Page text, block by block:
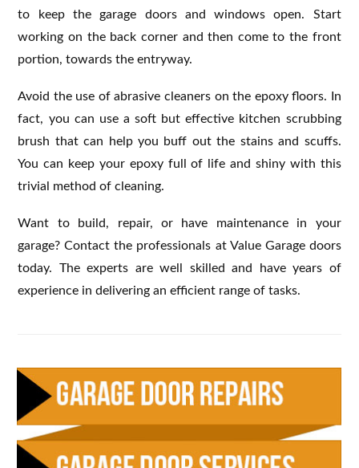
to keep the garage doors and windows open. Start
working on the back corner and then come to the front
portion, towards the entryway.
Avoid the use of abrasive cleaners on the epoxy floors. In
fact, you can use a soft but effective kitchen scrubbing
brush that can help you buff out the stains and scuffs.
You can keep your epoxy full of life and shiny with this
trivial method of cleaning.
Want to build, repair, or have maintenance in your
garage? Contact the professionals at Value Garage doors
today. The experts are well skilled and have years of
experience in delivering an efficient range of tasks.